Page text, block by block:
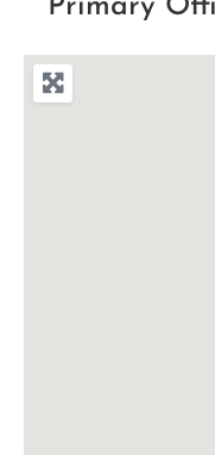
Primary